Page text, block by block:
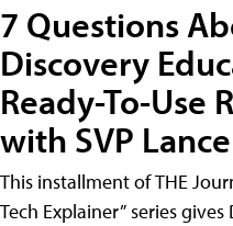
7 Questions
Discovery
Ready-To-Use
with SVP
This installment of THE
Tech Explainer” series